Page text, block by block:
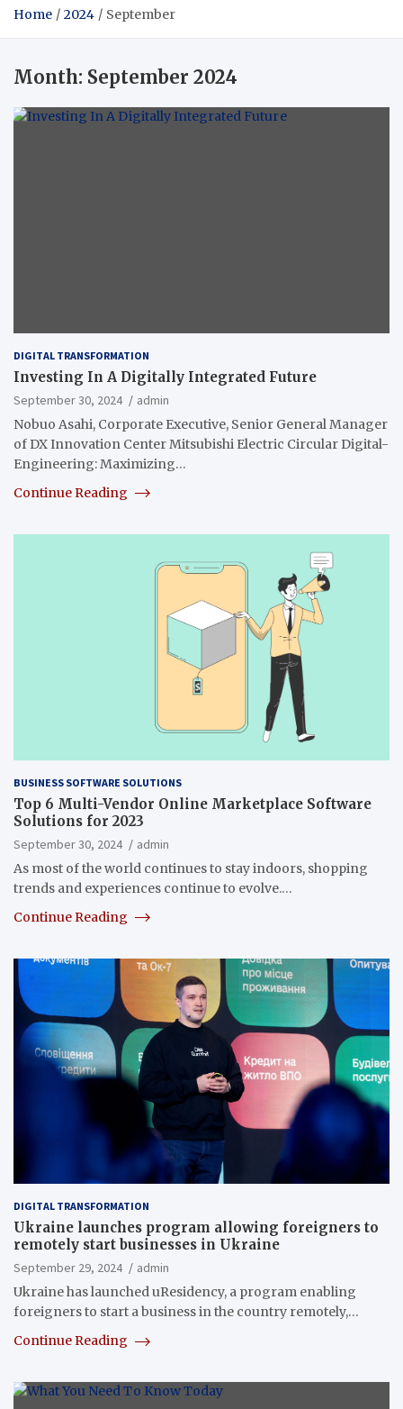
Home 2024 September
Month: September 2024
DIGITAL TRANSFORMATION
Investing In A Digitally Integrated Future
September 30, 2024
admin
Nobuo Asahi, Corporate Executive, Senior General Manager
of DX Innovation Center Mitsubishi Electric Circular Digital-
Engineering: Maximizing…
Continue Reading
BUSINESS SOFTWARE SOLUTIONS
Top 6 Multi-Vendor Online Marketplace Software
Solutions for 2023
September 30, 2024
admin
As most of the world continues to stay indoors, shopping
trends and experiences continue to evolve.…
Continue Reading
DIGITAL TRANSFORMATION
Ukraine launches program allowing foreigners to
remotely start businesses in Ukraine
September 29, 2024
admin
Ukraine has launched uResidency, a program enabling
foreigners to start a business in the country remotely,…
Continue Reading